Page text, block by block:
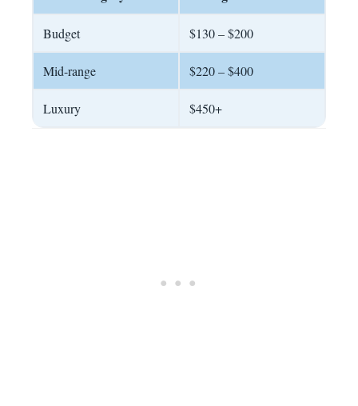
Budget $130 – $200
Mid-range $220 – $400
Luxury $450+